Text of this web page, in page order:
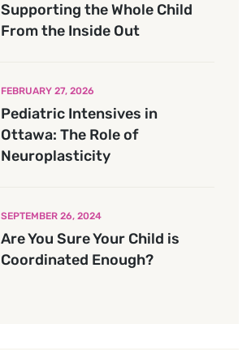
Supporting the Whole Child
From the Inside Out
FEBRUARY 27, 2026
Pediatric Intensives in
Ottawa: The Role of
Neuroplasticity
SEPTEMBER 26, 2024
Are You Sure Your Child is
Coordinated Enough?